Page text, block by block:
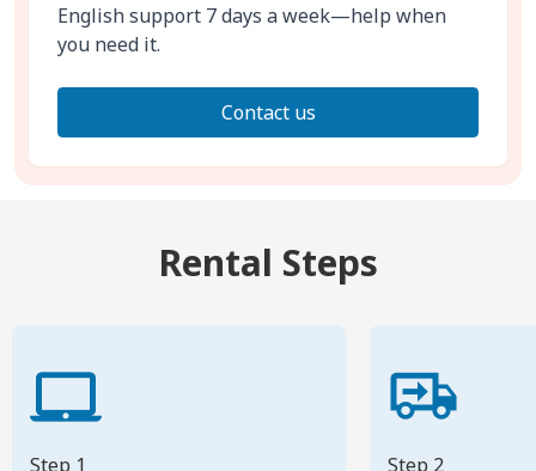
English support 7 days a week—help when
you need it.
Contact us
Rental Steps
Step 1 Step 2